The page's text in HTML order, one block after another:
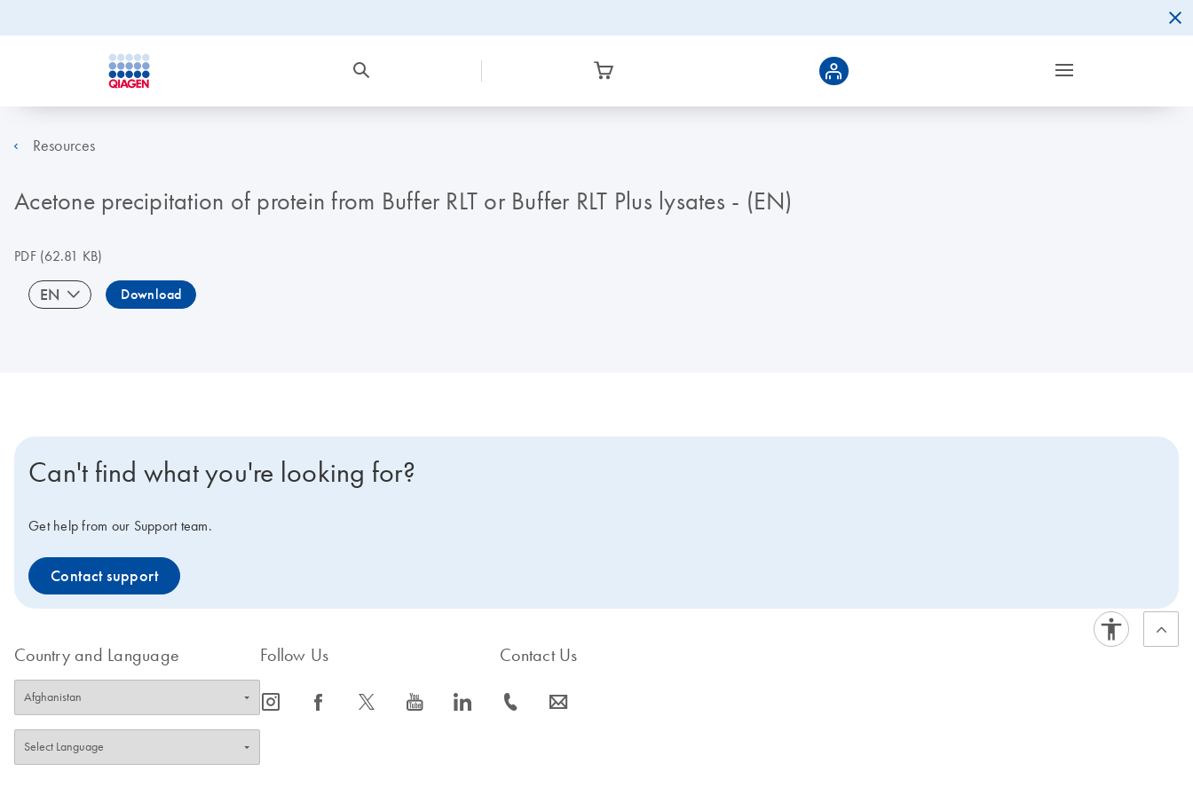
Resources
Acetone precipitation of protein from Buffer RLT or Buffer RLT Plus lysates - (EN)
PDF(62.81 KB)
EN Download
Can't find what you're looking for?
Get help from our Support team.
Contact support
Country and Language Follow Us
icon_0065_instagram-s icon_0064_facebook-s icon_0340_cc_gen_x-s icon_0077_youtube-s icon_0066_linkedin-s
Contact Us
icon_0072_phone-s icon_0063_envelope-s